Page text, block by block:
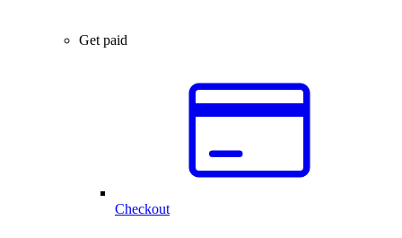
Get paid
Checkout